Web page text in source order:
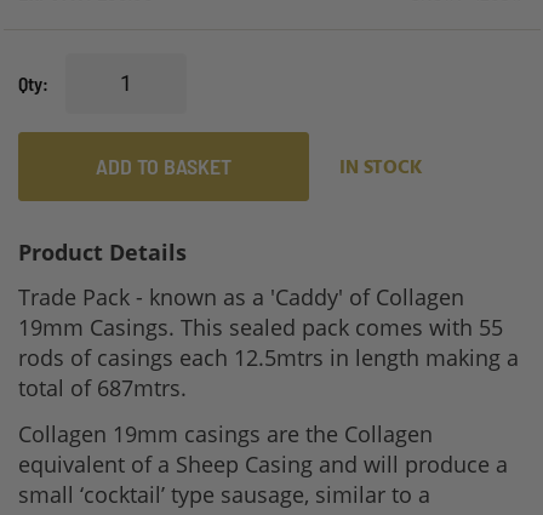
Qty
ADD TO BASKET IN STOCK
Product Details
Trade Pack - known as a 'Caddy' of Collagen
19mm Casings. This sealed pack comes with 55
rods of casings each 12.5mtrs in length making a
total of 687mtrs.
Collagen 19mm casings are the Collagen
equivalent of a Sheep Casing and will produce a
small ‘cocktail’ type sausage, similar to a